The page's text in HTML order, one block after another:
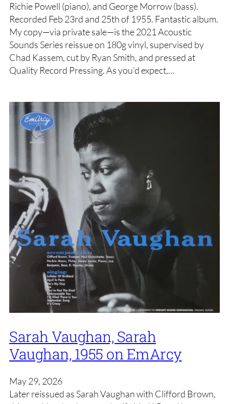
Richie Powell (piano), and George Morrow (bass).
Recorded Feb 23rd and 25th of 1955. Fantastic album.
My copy—via private sale—is the 2021 Acoustic
Sounds Series reissue on 180g vinyl, supervised by
Chad Kassem, cut by Ryan Smith, and pressed at
Quality Record Pressing. As you’d expect,…
Sarah Vaughan, Sarah
Vaughan, 1955 on EmArcy
May 29, 2026
Later reissued as Sarah Vaughan with Clifford Brown,